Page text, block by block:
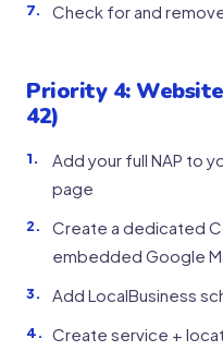
Check for and
Priority 4:
42)
Add your full NAP to
page
Create a dedicated
embedded Google
Add LocalBusiness
Create service +